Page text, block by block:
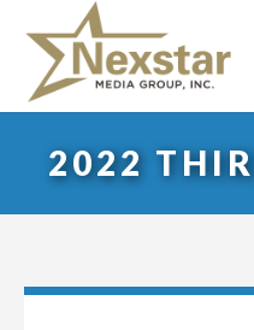
content
2022